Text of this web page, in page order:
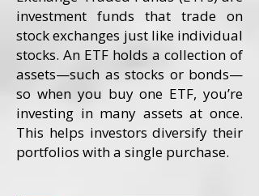
investment funds that trade on
stock exchanges just like individual
stocks. An ETF holds a collection of
assets—such as stocks or bonds—
so when you buy one ETF, you’re
investing in many assets at once.
This helps investors diversify their
portfolios with a single purchase.